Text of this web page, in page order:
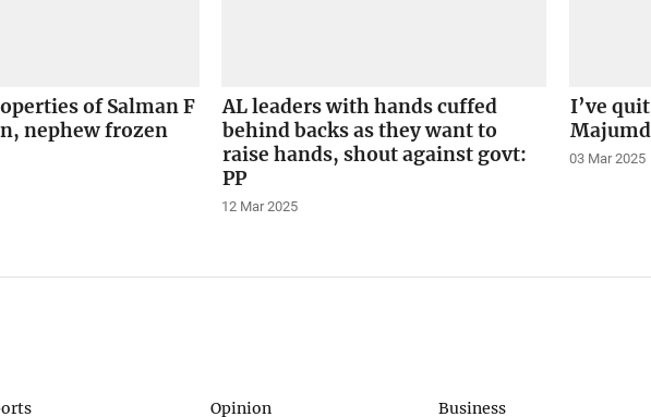
of Salman F
nephew frozen
AL leaders with hands cuffed
behind backs as they want to
raise hands, shout against govt:
PP
12 Mar 2025
I’ve
03 Mar 2025
Opinion Business